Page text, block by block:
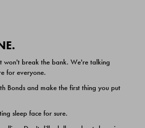
won't break the bank. We're talking
for everyone.
Bonds and make the first thing you put
sleep face for sure.